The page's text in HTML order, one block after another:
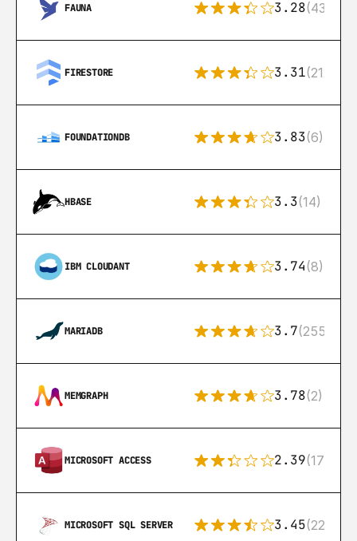
FAUNA 3.28(43)
FIRESTORE 3.31(212)
FOUNDATIONDB 3.83(6)
HBASE 3.3(14)
IBM CLOUDANT 3.74(8)
MARIADB 3.7(255)
MEMGRAPH 3.78(2)
MICROSOFT ACCESS 2.39(171)
MICROSOFT SQL SERVER 3.45(222)